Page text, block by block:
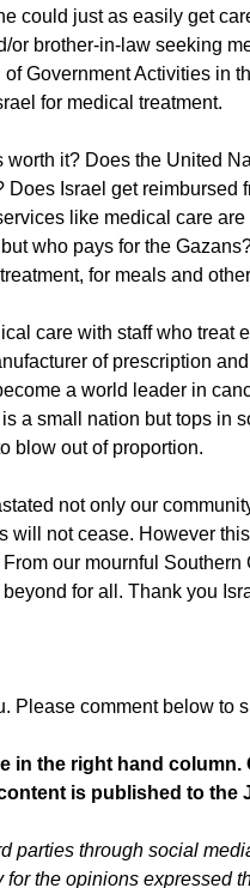
could just as easily get
brother-in-law seeking
Government Activities in
for medical treatment.
worth it? Does the United
Israel get reimbursed
like medical care are
who pays for the
for meals and
care with staff who treat
of prescription
a world leader in
a small nation but tops in
blow out of proportion.
not only our
will not cease. However
our mournful
for all. Thank you
Please comment below to
in the right hand
is published to the
parties through social
the opinions expressed